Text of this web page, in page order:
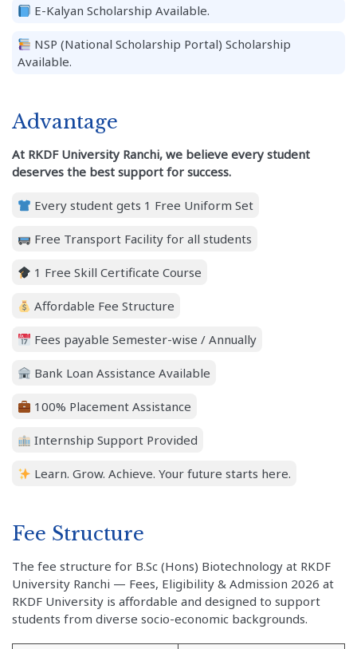
E-Kalyan Scholarship Available.
NSP (National Scholarship Portal) Scholarship
Available.
Advantage
At RKDF University Ranchi, we believe every student
deserves the best support for success.
Every student gets 1 Free Uniform Set
Free Transport Facility for all students
1 Free Skill Certificate Course
Affordable Fee Structure
Fees payable Semester-wise / Annually
Bank Loan Assistance Available
100% Placement Assistance
Internship Support Provided
Learn. Grow. Achieve. Your future starts here.
Fee Structure
The fee structure for B.Sc (Hons) Biotechnology at RKDF
University Ranchi — Fees, Eligibility & Admission 2026 at
RKDF University is affordable and designed to support
students from diverse socio-economic backgrounds.